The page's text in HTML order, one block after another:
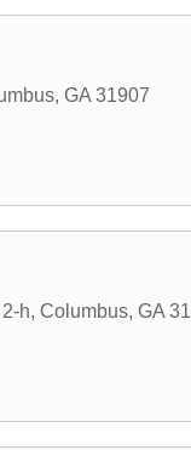
, GA 31907
h, Columbus, GA